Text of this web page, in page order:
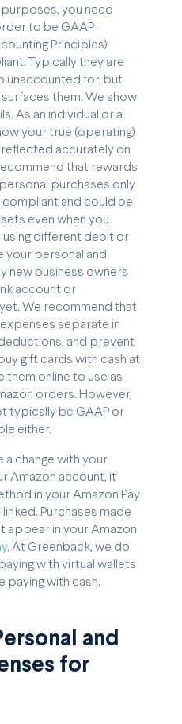
purposes, you need
to be GAAP
Principles)
Typically they are
unaccounted for, but
them. We show
As an individual or a
your true (operating)
accurately on
that rewards
purchases only
compliant and could be
even when you
using different debit or
personal and
new business owners
account or
We recommend that
separate in
and prevent
gift cards with cash at
them online to use as
orders. However,
typically be GAAP or
either.
a change with your
Amazon account, it
in your Amazon Pay
Purchases made
appear in your Amazon
. At Greenback, we do
with virtual wallets
paying with cash.
and
for